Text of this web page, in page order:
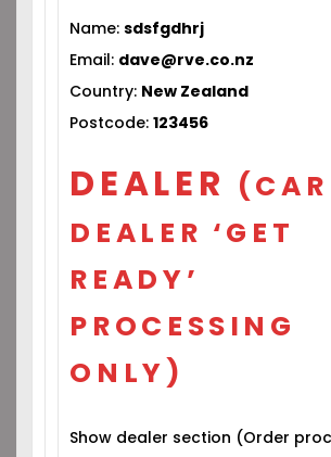
Name:sdsfgdhrj
Email: dave@rve.co.nz
Country: New Zealand
Postcode:123456
DEALER (CAR
DEALER ‘GET
READY’
PROCESSING
ONLY)
Show dealer section (Order